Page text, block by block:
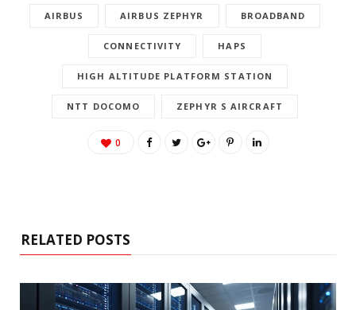
AIRBUS AIRBUS ZEPHYR BROADBAND
CONNECTIVITY HAPS
HIGH ALTITUDE PLATFORM STATION
NTT DOCOMO ZEPHYR S AIRCRAFT
0
RELATED POSTS